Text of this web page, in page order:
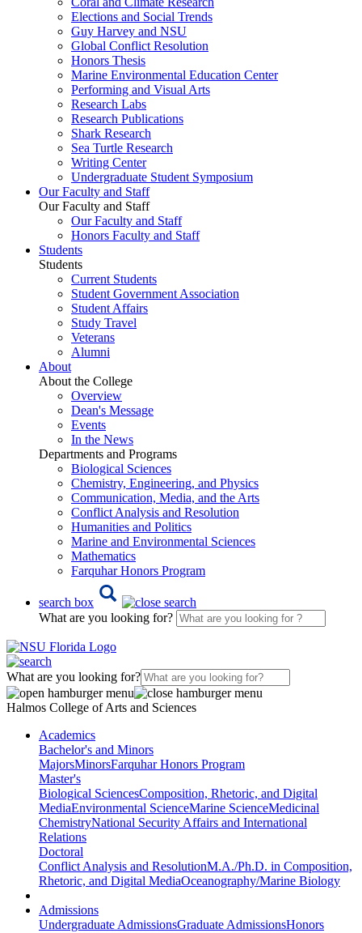
Elections and Social Trends
Guy Harvey and NSU
Global Conflict Resolution
Honors Thesis
Marine Environmental Education Center
Performing and Visual Arts
Research Labs
Research Publications
Shark Research
Sea Turtle Research
Writing Center
Undergraduate Student Symposium
Our Faculty and Staff
Our Faculty and Staff
Our Faculty and Staff
Honors Faculty and Staff
Students
Students
Current Students
Student Government Association
Student Affairs
Study Travel
Veterans
Alumni
About
About the College
Overview
Dean's Message
Events
In the News
Departments and Programs
Biological Sciences
Chemistry, Engineering, and Physics
Communication, Media, and the Arts
Conflict Analysis and Resolution
Humanities and Politics
Marine and Environmental Sciences
Mathematics
Farquhar Honors Program
search box
What are you looking for?
What are you looking for?
Halmos College of Arts and Sciences
Academics
Bachelor's and Minors
MajorsMinorsFarquhar Honors Program
Master's
Biological SciencesComposition, Rhetoric, and Digital
MediaEnvironmental ScienceMarine ScienceMedicinal
ChemistryNational Security Affairs and International
Relations
Doctoral
Conflict Analysis and ResolutionM.A./Ph.D. in Composition,
Rhetoric, and Digital MediaOceanography/Marine Biology
Admissions
Undergraduate AdmissionsGraduate AdmissionsHonors